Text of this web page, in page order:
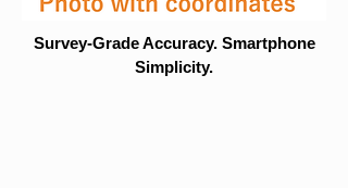
Survey-Grade Accuracy. Smartphone
Simplicity.